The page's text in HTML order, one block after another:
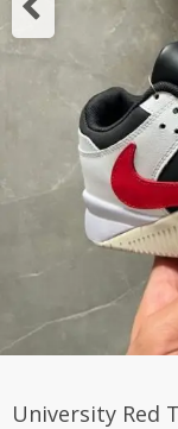
University Red